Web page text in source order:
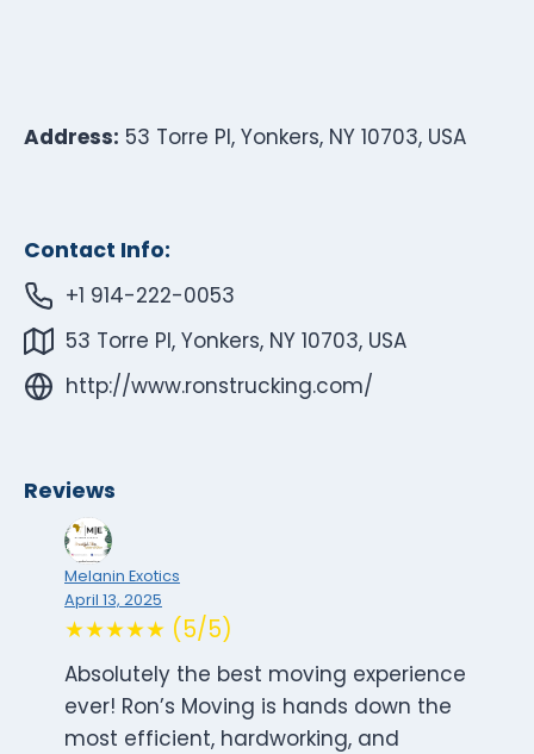
Address: 53 Torre Pl, Yonkers, NY 10703, USA
Contact Info:
+1 914-222-0053
53 Torre Pl, Yonkers, NY 10703, USA
http://www.ronstrucking.com/
Reviews
Melanin Exotics
April 13, 2025
★★★★★ (5/5)
Absolutely the best moving experience
ever! Ron’s Moving is hands down the
most efficient, hardworking, and